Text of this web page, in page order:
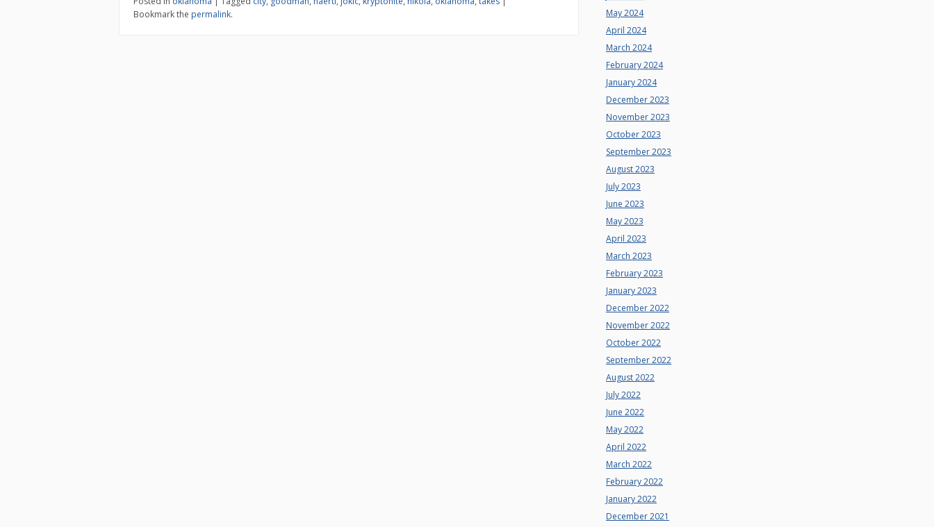
Bookmark the permalink.
May 2024
April 2024
March 2024
February 2024
January 2024
December 2023
November 2023
October 2023
September 2023
August 2023
July 2023
June 2023
May 2023
April 2023
March 2023
February 2023
January 2023
December 2022
November 2022
October 2022
September 2022
August 2022
July 2022
June 2022
May 2022
April 2022
March 2022
February 2022
January 2022
December 2021